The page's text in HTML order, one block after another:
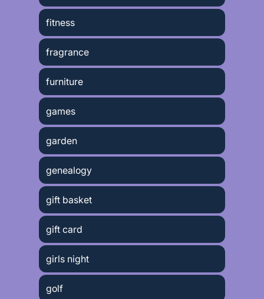
fitness
fragrance
furniture
games
garden
genealogy
gift basket
gift card
girls night
golf